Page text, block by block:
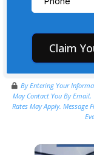
Claim
By Entering Your
May Contact You By
Rates May Apply. Message